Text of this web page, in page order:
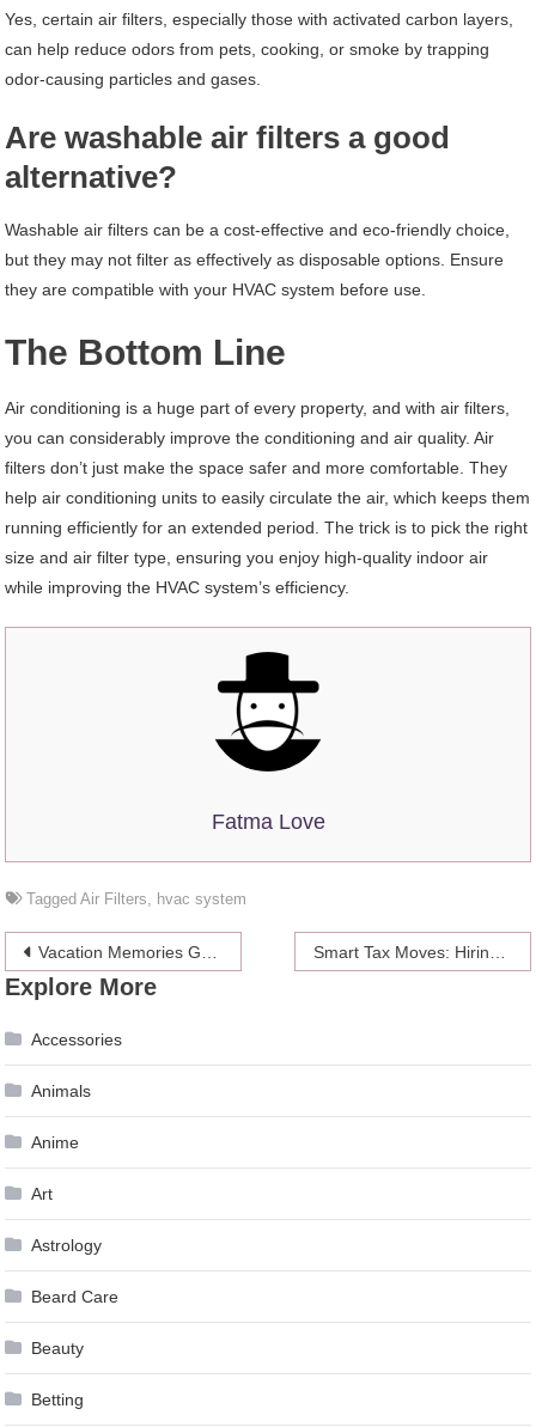
Yes, certain air filters, especially those with activated carbon layers,
can help reduce odors from pets, cooking, or smoke by trapping
odor-causing particles and gases.
Are washable air filters a good
alternative?
Washable air filters can be a cost-effective and eco-friendly choice,
but they may not filter as effectively as disposable options. Ensure
they are compatible with your HVAC system before use.
The Bottom Line
Air conditioning is a huge part of every property, and with air filters,
you can considerably improve the conditioning and air quality. Air
filters don’t just make the space safer and more comfortable. They
help air conditioning units to easily circulate the air, which keeps them
running efficiently for an extended period. The trick is to pick the right
size and air filter type, ensuring you enjoy high-quality indoor air
while improving the HVAC system’s efficiency.
Fatma Love
TaggedAir Filters hvac system
Post
navigation
Vacation Memories Gone Wrong? Here’s How to Fix Corrupt Photos on Your Mac
Explore More
Accessories
Animals
Anime
Art
Astrology
Beard Care
Beauty
Betting